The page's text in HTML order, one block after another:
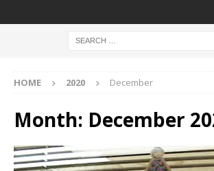
HOME 2020 December
Month: December